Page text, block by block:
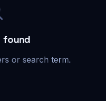
found
or search term.